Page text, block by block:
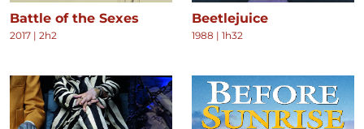
Battle of the Sexes
2017 | 2h2
Beetlejuice
1988 | 1h32